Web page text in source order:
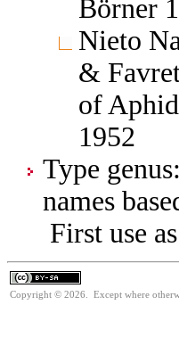
Börner
Nieto
&
of
1952
Type genus:
names
First use
Copyright © 2026. Except where